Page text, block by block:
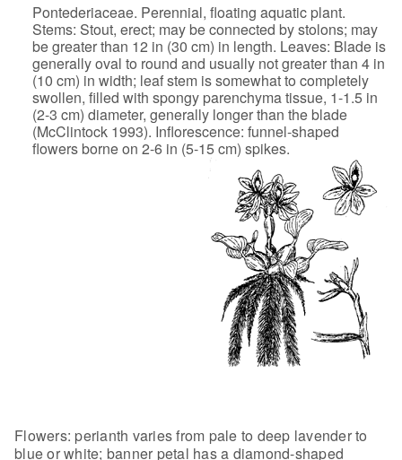
Pontederiaceae. Perennial, floating aquatic plant.
Stems: Stout, erect; may be connected by stolons; may
be greater than 12 in (30 cm) in length. Leaves: Blade is
generally oval to round and usually not greater than 4 in
(10 cm) in width; leaf stem is somewhat to completely
swollen, filled with spongy parenchyma tissue, 1-1.5 in
(2-3 cm) diameter, generally longer than the blade
(McClintock 1993). Inflorescence: funnel-shaped
flowers borne on 2-6 in (5-15 cm) spikes.
Flowers: perianth varies from pale to deep lavender to
blue or white; banner petal has a diamond-shaped